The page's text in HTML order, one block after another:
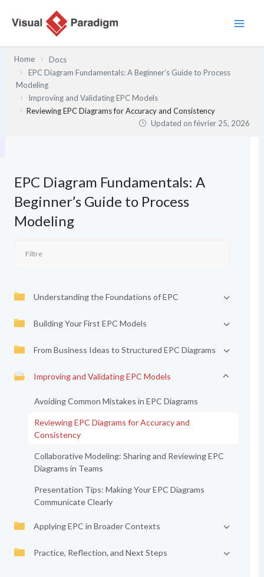
Home
Docs
EPC Diagram Fundamentals: A Beginner’s Guide to Process
Modeling
Improving and Validating EPC Models
Reviewing EPC Diagrams for Accuracy and Consistency
Updated onfévrier 25, 2026
EPC Diagram Fundamentals: A
Beginner’s Guide to Process
Modeling
Understanding the Foundations of EPC
Building Your First EPC Models
From Business Ideas to Structured EPC Diagrams
Improving and Validating EPC Models
Avoiding Common Mistakes in EPC Diagrams
Reviewing EPC Diagrams for Accuracy and
Consistency
Collaborative Modeling: Sharing and Reviewing EPC
Diagrams in Teams
Presentation Tips: Making Your EPC Diagrams
Communicate Clearly
Applying EPC in Broader Contexts
Practice, Reflection, and Next Steps